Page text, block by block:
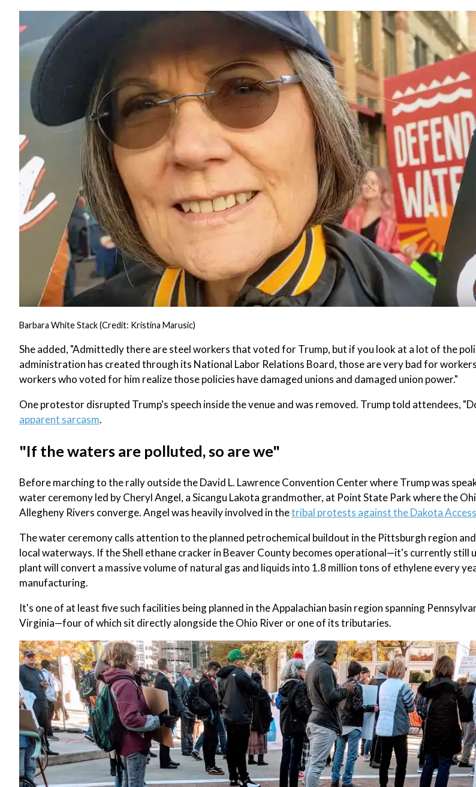
Barbara White Stack (Credit: Kristina Marusic)
She added, "Admittedly there are steel workers that voted for Trump, but if you look at a lot of the
administration has created through its National Labor Relations Board, those are very bad for
workers who voted for him realize those policies have damaged unions and damaged union power."
One protestor disrupted Trump's speech inside the venue and was removed. Trump told attendees,
apparent sarcasm.
"If the waters are polluted, so are we"
Before marching to the rally outside the David L. Lawrence Convention Center where Trump was
water ceremony led by Cheryl Angel, a Sicangu Lakota grandmother, at Point State Park where the
Allegheny Rivers converge. Angel was heavily involved in thetribal protests against the Dakota
The water ceremony calls attention to the planned petrochemical buildout in the Pittsburgh region
local waterways. If the Shell ethane cracker in Beaver County becomes operational—it's currently
plant will convert a massive volume of natural gas and liquids into 1.8 million tons of ethylene every
manufacturing.
It's one of at least five such facilities being planned in the Appalachian basin region spanning
Virginia—four of which sit directly alongside the Ohio River or one of its tributaries.